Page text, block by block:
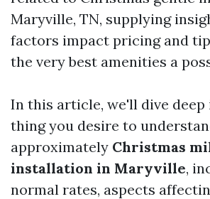
Maryville, TN, supplying
factors impact pricing and
the very best amenities a
In this article, we'll dive
thing you desire to
approximately Christmas
installation in Maryville,
normal rates, aspects